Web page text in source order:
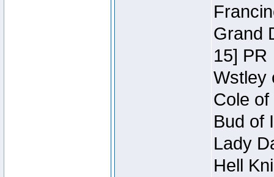
Grand
15] PR
Wstley
Cole
Bud of
Lady
Hell